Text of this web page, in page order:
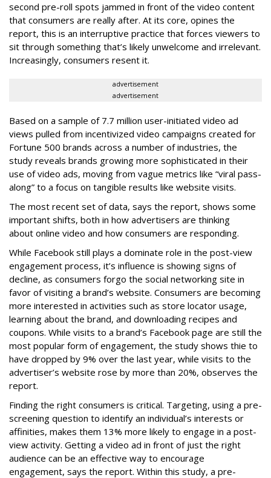
second pre-roll spots jammed in front of the video content
that consumers are really after. At its core, opines the
report, this is an interruptive practice that forces viewers to
sit through something that’s likely unwelcome and irrelevant.
Increasingly, consumers resent it.
advertisement
advertisement
Based on a sample of 7.7 million user-initiated video ad
views pulled from incentivized video campaigns created for
Fortune 500 brands across a number of industries, the
study reveals brands growing more sophisticated in their
use of video ads, moving from vague metrics like “viral pass-
along” to a focus on tangible results like website visits.
The most recent set of data, says the report, shows some
important shifts, both in how advertisers are thinking
about online video and how consumers are responding.
While Facebook still plays a dominate role in the post-view
engagement process, it’s influence is showing signs of
decline, as consumers forgo the social networking site in
favor of visiting a brand’s website. Consumers are becoming
more interested in activities such as store locator usage,
learning about the brand, and downloading recipes and
coupons. While visits to a brand’s Facebook page are still the
most popular form of engagement, the study shows thie to
have dropped by 9% over the last year, while visits to the
advertiser’s website rose by more than 20%, observes the
report.
Finding the right consumers is critical. Targeting, using a pre-
screening question to identify an individual’s interests or
affi­nities, makes them 13% more likely to engage in a post-
view activity. Getting a video ad in front of just the right
audience can be an effective way to encourage
engagement, says the report. Within this study, a pre-